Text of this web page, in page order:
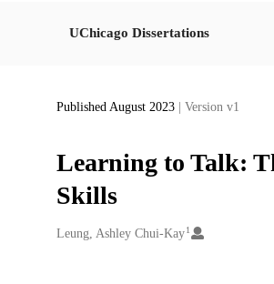
UChicago Dissertations
Published August 2023 | Version v1
Learning to Talk:
Skills
Creators
Leung, Ashley Chui-Kay 1